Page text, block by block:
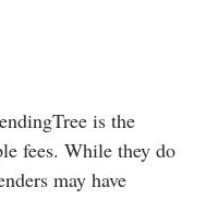
is the
fees. While they do
may have